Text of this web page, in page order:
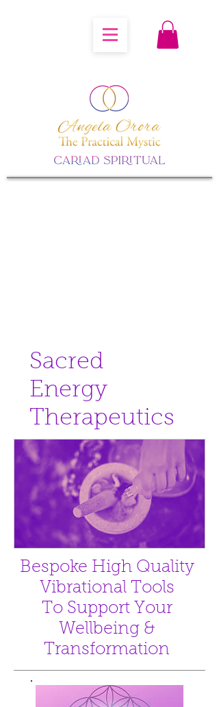
Sacred
Energy
Therapeutics
Bespoke High Quality
Vibrational Tools
To Support Your
Wellbeing &
Transformation